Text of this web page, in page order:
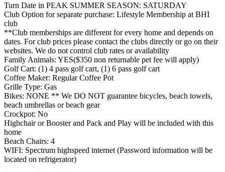
Turn Date in PEAK SUMMER SEASON: SATURDAY
Club Option for separate purchase: Lifestyle Membership at BHI
club
**Club memberships are different for every home and depends on
dates. For club prices please contact the clubs directly or go on their
websites. We do not control club rates or availability
Family Animals: YES($350 non returnable pet fee will apply)
Golf Cart: (1) 4 pass golf cart, (1) 6 pass golf cart
Coffee Maker: Regular Coffee Pot
Grille Type: Gas
Bikes: NONE ** We DO NOT guarantee bicycles, beach towels,
beach umbrellas or beach gear
Crockpot: No
Highchair or Booster and Pack and Play will be included with this
home
Beach Chairs: 4
WIFI: Spectrum highspeed internet (Password information will be
located on refrigerator)